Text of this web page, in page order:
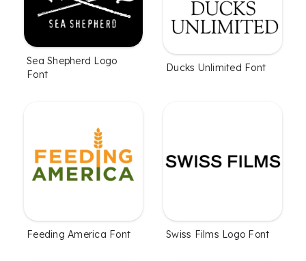
Sea Shepherd Logo
Font
Ducks Unlimited Font
Feeding America Font Swiss Films Logo Font